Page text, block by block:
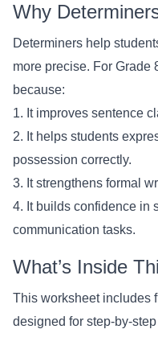
Why
Determiners help
more precise. For Grade
because:
1. It improves sentence
2. It helps students
possession correctly.
3. It strengthens formal
4. It builds confidence in
communication tasks.
What’s Inside
This worksheet includes
designed for step-by-